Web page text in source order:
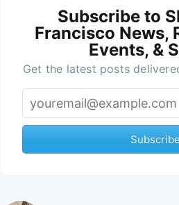
Subscribe to
Francisco News,
Events, &
Get the latest posts
Subscribe